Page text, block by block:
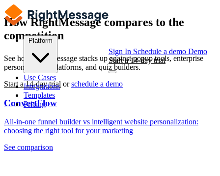
Platform
Use Cases
Integrations
Templates
Pricing
Sign In Schedule a demo Demo
Start a 14-day trial
How RightMessagecompares to the
competition
See how RightMessage stacks up against popup tools, enterprise
personalization platforms, and quiz builders.
Start a 14-day trial orschedule a demo
ConvertFlow
All-in-one funnel builder vs intelligent website personalization:
choosing the right tool for your marketing
See comparison